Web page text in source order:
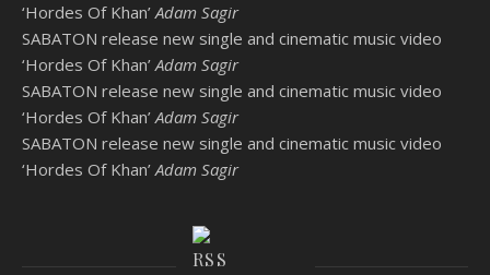
‘Hordes Of Khan’ Adam Sagir
SABATON release new single and cinematic music video
‘Hordes Of Khan’ Adam Sagir
SABATON release new single and cinematic music video
‘Hordes Of Khan’ Adam Sagir
SABATON release new single and cinematic music video
‘Hordes Of Khan’ Adam Sagir